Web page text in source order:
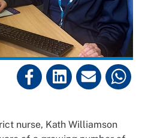
nurse, Kath Williamson